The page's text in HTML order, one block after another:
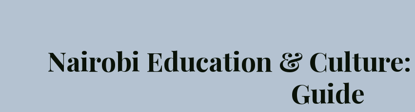
Nairobi Education &
Guide